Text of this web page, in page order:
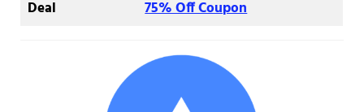
Deal
75% Off Coupon